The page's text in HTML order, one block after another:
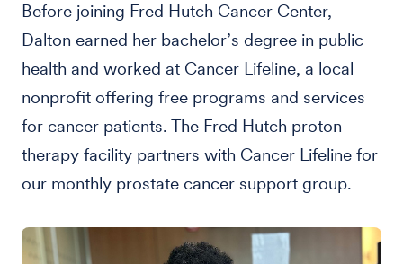
Before joining Fred Hutch Cancer Center,
Dalton earned her bachelor’s degree in public
health and worked at Cancer Lifeline, a local
nonprofit offering free programs and services
for cancer patients. The Fred Hutch proton
therapy facility partners with Cancer Lifeline for
our monthly prostate cancer support group.